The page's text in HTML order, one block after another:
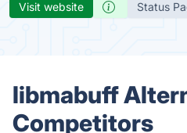
Visit website Status
libmabuff
Competitors